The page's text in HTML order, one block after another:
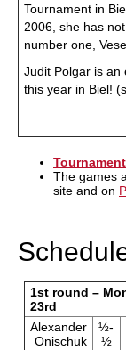
Tournament in
2006, she has
number one,
Judit Polgar is an
this year in Biel!
The games
site and on
1st round –
23rd
Alexander
Onischuk
½-
½